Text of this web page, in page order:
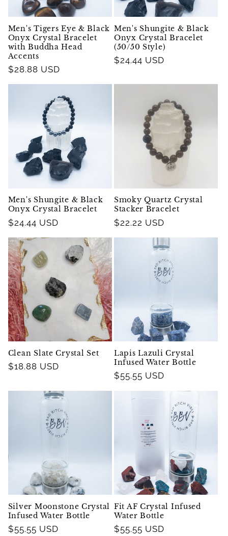
Men's Tigers Eye & Black
Onyx Crystal Bracelet
with Buddha Head
Accents
Regular
$28.88 USD
Men's Shungite & Black
Onyx Crystal Bracelet
(50/50 Style)
Regular
$24.44 USD
Men's Shungite & Black
Onyx Crystal Bracelet
Regular
$24.44 USD
Smoky Quartz Crystal
Stacker Bracelet
Regular
$22.22 USD
Clean Slate Crystal Set
Regular
$18.88 USD
Lapis Lazuli Crystal
Infused Water Bottle
Regular
$55.55 USD
Silver Moonstone Crystal
Infused Water Bottle
Regular
$55.55 USD
Fit AF Crystal Infused
Water Bottle
Regular
$55.55 USD